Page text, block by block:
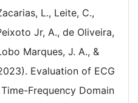
L., Leite, C.,
Jr, A., de Oliveira,
Marques, J. A., &
Evaluation of ECG
Frequency Domain